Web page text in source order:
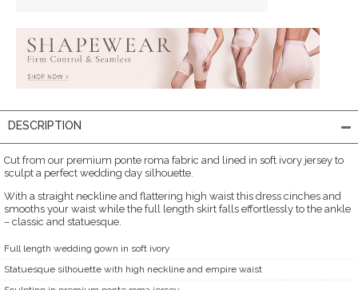
DESCRIPTION
Cut from our premium ponte roma fabric and lined in soft ivory jersey to
sculpt a perfect wedding day silhouette.
With a straight neckline and flattering high waist this dress cinches and
smooths your waist while the full length skirt falls effortlessly to the ankle
– classic and statuesque.
Full length wedding gown in soft ivory
Statuesque silhouette with high neckline and empire waist